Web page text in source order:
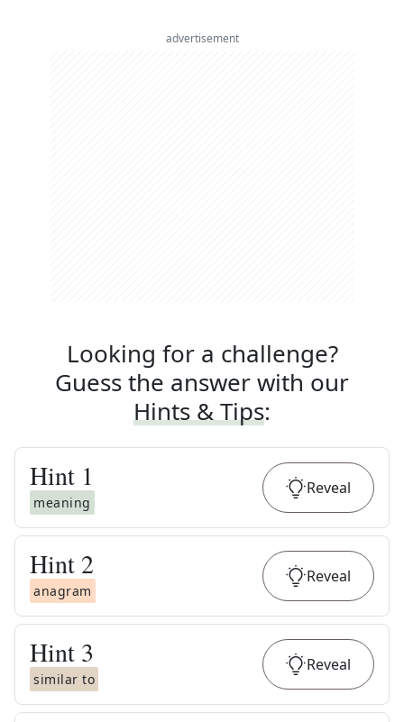
advertisement
Looking for a challenge?
Guess the answer with our
Hints & Tips:
Hint 1
meaning
Reveal
Hint 2
anagram
Reveal
Hint 3
similar to
Reveal